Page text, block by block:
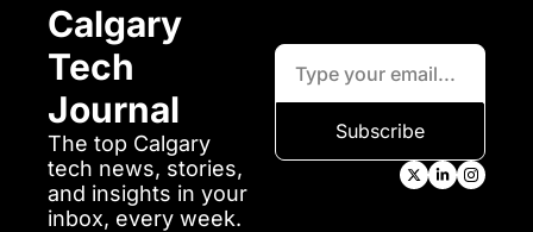
Calgary
Tech
Journal
The top Calgary
tech news, stories,
and insights in your
inbox, every week.
Subscribe